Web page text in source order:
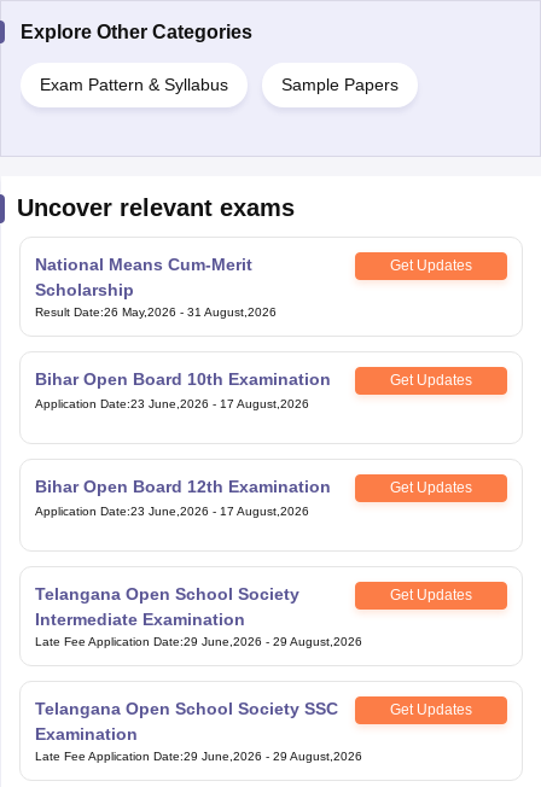
Explore Other Categories
Exam Pattern & Syllabus Sample Papers
Uncover relevant exams
National Means Cum-Merit
Scholarship
Get Updates
Result Date:26 May,2026 - 31 August,2026
Bihar Open Board 10th Examination Get Updates
Application Date:23 June,2026 - 17 August,2026
Bihar Open Board 12th Examination Get Updates
Application Date:23 June,2026 - 17 August,2026
Telangana Open School Society
Intermediate Examination
Get Updates
Late Fee Application Date:29 June,2026 - 29 August,2026
Telangana Open School Society SSC
Examination
Get Updates
Late Fee Application Date:29 June,2026 - 29 August,2026